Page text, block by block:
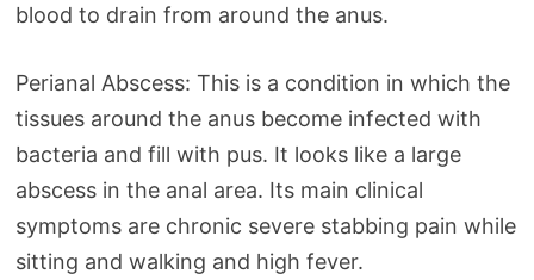
blood to drain from around the anus.
Perianal Abscess: This is a condition in which the
tissues around the anus become infected with
bacteria and fill with pus. It looks like a large
abscess in the anal area. Its main clinical
symptoms are chronic severe stabbing pain while
sitting and walking and high fever.